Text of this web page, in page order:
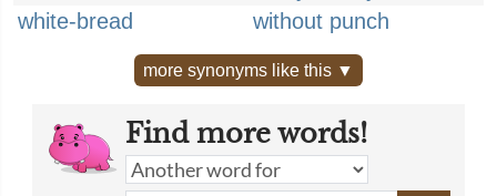
white-bread
without punch
more synonyms like this ▼
Find more words!